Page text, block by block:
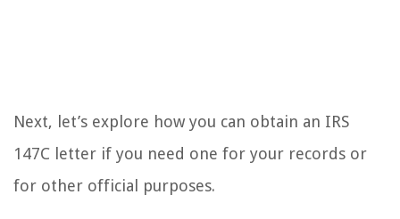
Next, let’s explore how you can obtain an IRS
147C letter if you need one for your records or
for other official purposes.